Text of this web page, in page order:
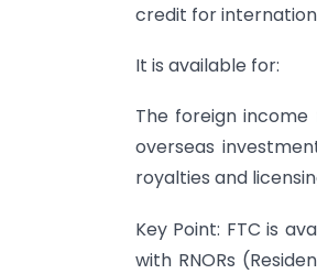
credit for
It is available for:
The foreign
overseas
royalties and
Key Point: FTC is
with RNORs